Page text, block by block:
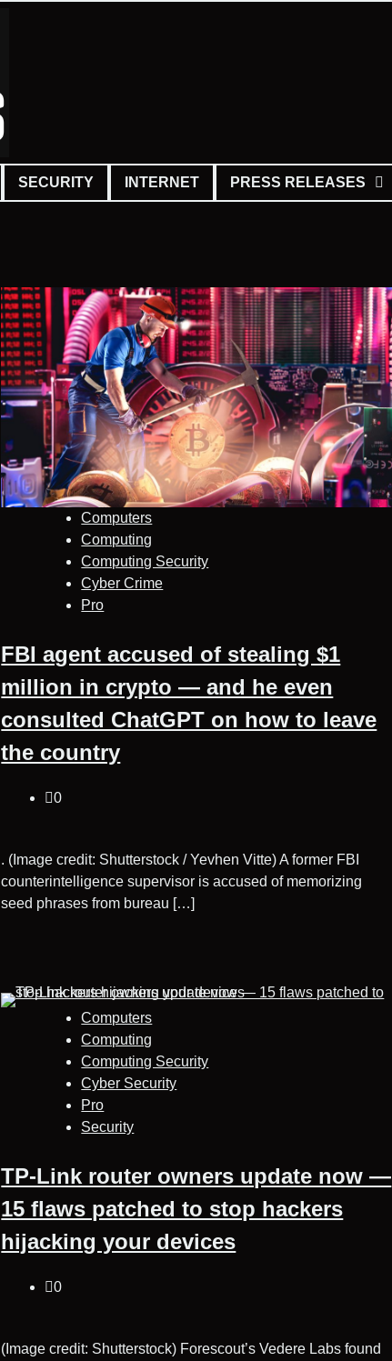
SECURITY INTERNET PRESS RELEASES
Computers
Computing
Computing Security
Cyber Crime
Pro
FBI agent accused of stealing $1
million in crypto — and he even
consulted ChatGPT on how to leave
the country
0
. (Image credit: Shutterstock / Yevhen Vitte) A former FBI
counterintelligence supervisor is accused of memorizing
seed phrases from bureau […]
Computers
Computing
Computing Security
Cyber Security
Pro
Security
TP-Link router owners update now —
15 flaws patched to stop hackers
hijacking your devices
0
(Image credit: Shutterstock) Forescout’s Vedere Labs found